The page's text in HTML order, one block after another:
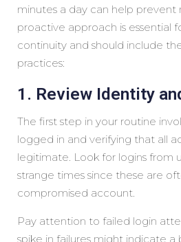
minutes a day can help prevent
proactive approach is essential
continuity and should include
practices:
1. Review Identity
The first step in your routine
logged in and verifying that all
legitimate. Look for logins from
strange times since these are
compromised account.
Pay attention to failed login
spike in failures might indicate